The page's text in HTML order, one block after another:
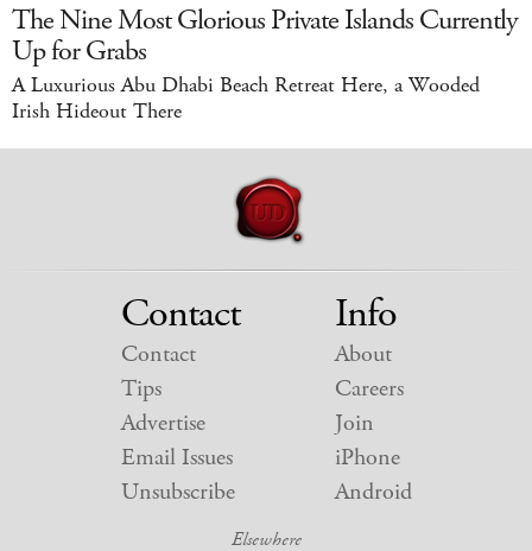
The Nine Most Glorious Private Islands Currently
Up for Grabs
A Luxurious Abu Dhabi Beach Retreat Here, a Wooded
Irish Hideout There
Contact
Contact
Tips
Advertise
Email Issues
Unsubscribe
Info
About
Careers
Join
iPhone
Android